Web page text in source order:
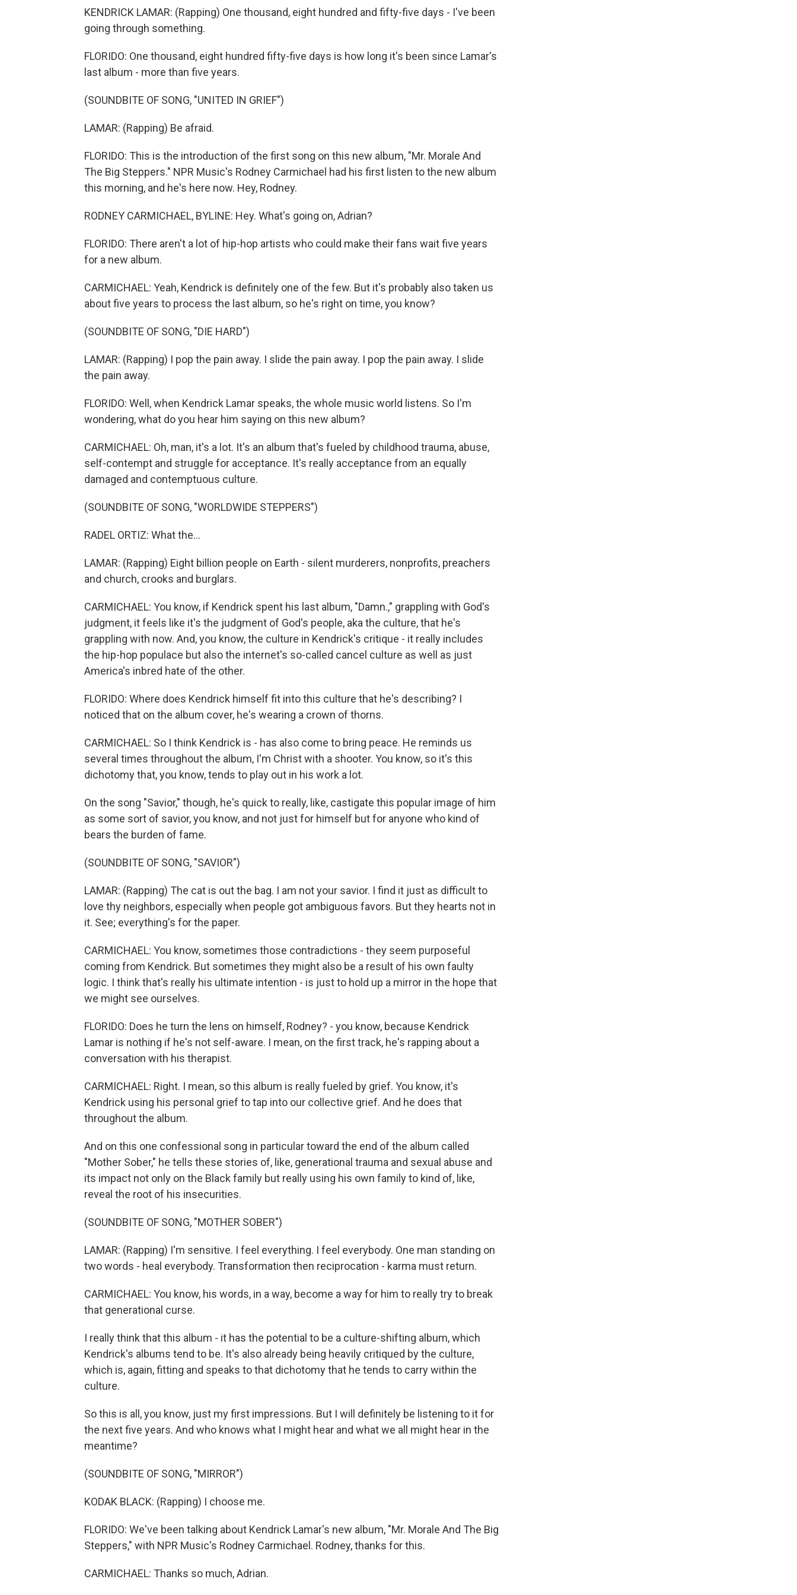
KENDRICK LAMAR: (Rapping) One thousand, eight hundred and fifty-five days - I've been
going through something.
FLORIDO: One thousand, eight hundred fifty-five days is how long it's been since Lamar's
last album - more than five years.
(SOUNDBITE OF SONG, "UNITED IN GRIEF")
LAMAR: (Rapping) Be afraid.
FLORIDO: This is the introduction of the first song on this new album, "Mr. Morale And
The Big Steppers." NPR Music's Rodney Carmichael had his first listen to the new album
this morning, and he's here now. Hey, Rodney.
RODNEY CARMICHAEL, BYLINE: Hey. What's going on, Adrian?
FLORIDO: There aren't a lot of hip-hop artists who could make their fans wait five years
for a new album.
CARMICHAEL: Yeah, Kendrick is definitely one of the few. But it's probably also taken us
about five years to process the last album, so he's right on time, you know?
(SOUNDBITE OF SONG, "DIE HARD")
LAMAR: (Rapping) I pop the pain away. I slide the pain away. I pop the pain away. I slide
the pain away.
FLORIDO: Well, when Kendrick Lamar speaks, the whole music world listens. So I'm
wondering, what do you hear him saying on this new album?
CARMICHAEL: Oh, man, it's a lot. It's an album that's fueled by childhood trauma, abuse,
self-contempt and struggle for acceptance. It's really acceptance from an equally
damaged and contemptuous culture.
(SOUNDBITE OF SONG, "WORLDWIDE STEPPERS")
RADEL ORTIZ: What the...
LAMAR: (Rapping) Eight billion people on Earth - silent murderers, nonprofits, preachers
and church, crooks and burglars.
CARMICHAEL: You know, if Kendrick spent his last album, "Damn.," grappling with God's
judgment, it feels like it's the judgment of God's people, aka the culture, that he's
grappling with now. And, you know, the culture in Kendrick's critique - it really includes
the hip-hop populace but also the internet's so-called cancel culture as well as just
America's inbred hate of the other.
FLORIDO: Where does Kendrick himself fit into this culture that he's describing? I
noticed that on the album cover, he's wearing a crown of thorns.
CARMICHAEL: So I think Kendrick is - has also come to bring peace. He reminds us
several times throughout the album, I'm Christ with a shooter. You know, so it's this
dichotomy that, you know, tends to play out in his work a lot.
On the song "Savior," though, he's quick to really, like, castigate this popular image of him
as some sort of savior, you know, and not just for himself but for anyone who kind of
bears the burden of fame.
(SOUNDBITE OF SONG, "SAVIOR")
LAMAR: (Rapping) The cat is out the bag. I am not your savior. I find it just as difficult to
love thy neighbors, especially when people got ambiguous favors. But they hearts not in
it. See; everything's for the paper.
CARMICHAEL: You know, sometimes those contradictions - they seem purposeful
coming from Kendrick. But sometimes they might also be a result of his own faulty
logic. I think that's really his ultimate intention - is just to hold up a mirror in the hope that
we might see ourselves.
FLORIDO: Does he turn the lens on himself, Rodney? - you know, because Kendrick
Lamar is nothing if he's not self-aware. I mean, on the first track, he's rapping about a
conversation with his therapist.
CARMICHAEL: Right. I mean, so this album is really fueled by grief. You know, it's
Kendrick using his personal grief to tap into our collective grief. And he does that
throughout the album.
And on this one confessional song in particular toward the end of the album called
"Mother Sober," he tells these stories of, like, generational trauma and sexual abuse and
its impact not only on the Black family but really using his own family to kind of, like,
reveal the root of his insecurities.
(SOUNDBITE OF SONG, "MOTHER SOBER")
LAMAR: (Rapping) I'm sensitive. I feel everything. I feel everybody. One man standing on
two words - heal everybody. Transformation then reciprocation - karma must return.
CARMICHAEL: You know, his words, in a way, become a way for him to really try to break
that generational curse.
I really think that this album - it has the potential to be a culture-shifting album, which
Kendrick's albums tend to be. It's also already being heavily critiqued by the culture,
which is, again, fitting and speaks to that dichotomy that he tends to carry within the
culture.
So this is all, you know, just my first impressions. But I will definitely be listening to it for
the next five years. And who knows what I might hear and what we all might hear in the
meantime?
(SOUNDBITE OF SONG, "MIRROR")
KODAK BLACK: (Rapping) I choose me.
FLORIDO: We've been talking about Kendrick Lamar's new album, "Mr. Morale And The Big
Steppers," with NPR Music's Rodney Carmichael. Rodney, thanks for this.
CARMICHAEL: Thanks so much, Adrian.